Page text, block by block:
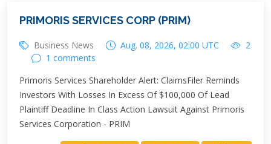
PRIMORIS SERVICES CORP (PRIM)
Business News Aug. 08, 2026, 02:00 UTC
2
1 comments
Primoris Services Shareholder Alert: ClaimsFiler Reminds
Investors With Losses In Excess Of $100,000 Of Lead
Plaintiff Deadline In Class Action Lawsuit Against Primoris
Services Corporation - PRIM